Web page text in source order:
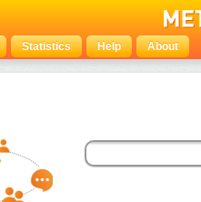
Statistics Help About